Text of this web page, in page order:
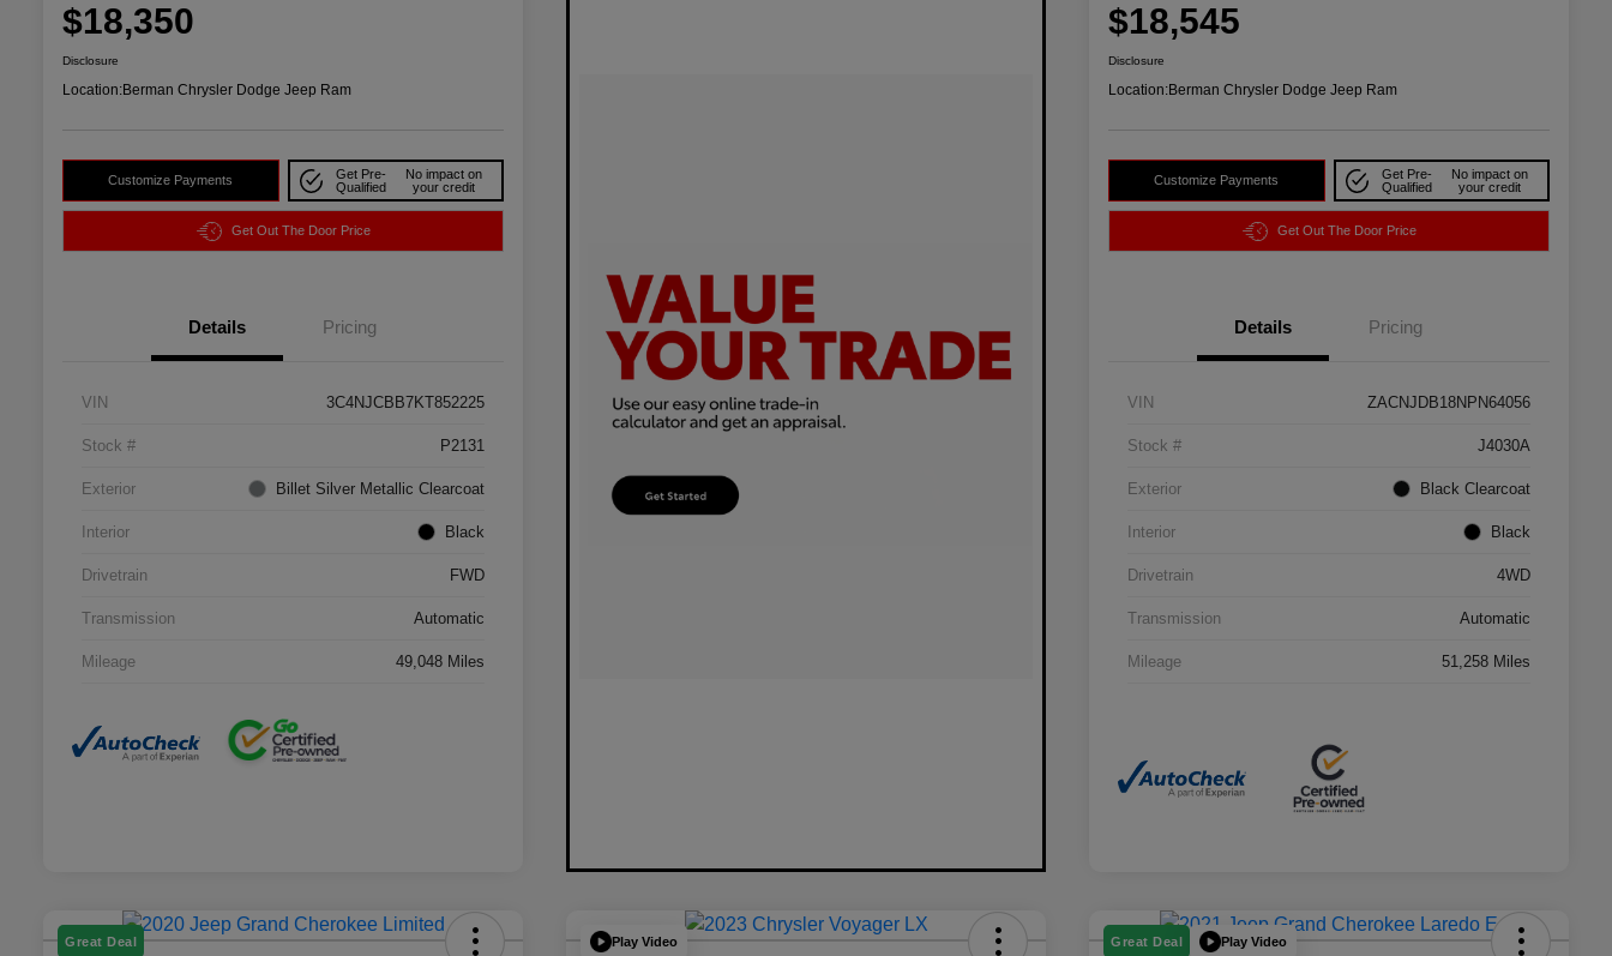
$18,350
Disclosure
Location:Berman Chrysler Dodge Jeep Ram
Customize Payments
Get Pre-
Qualified
No impact on
your credit
Get Out The Door Price
Details Pricing
VIN 3C4NJCBB7KT852225
Stock # P2131
Exterior Billet Silver Metallic Clearcoat
Interior Black
Drivetrain FWD
Transmission Automatic
Mileage 49,048 Miles
$18,545
Disclosure
Location:Berman Chrysler Dodge Jeep Ram
Customize Payments
Get Pre-
Qualified
No impact on
your credit
Get Out The Door Price
Details Pricing
VIN ZACNJDB18NPN64056
Stock # J4030A
Exterior Black Clearcoat
Interior Black
Drivetrain 4WD
Transmission Automatic
Mileage 51,258 Miles
Great Deal Play Video Great Deal Play Video